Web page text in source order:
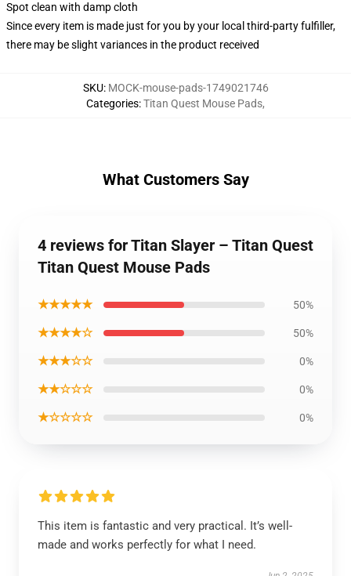
Spot clean with damp cloth
Since every item is made just for you by your local third-party fulfiller,
there may be slight variances in the product received
SKU: MOCK-mouse-pads-1749021746
Categories:Titan Quest Mouse Pads,
What Customers Say
4 reviews for Titan Slayer – Titan Quest
Titan Quest Mouse Pads
★★★★★ 50%
★★★★☆ 50%
★★★☆☆ 0%
★★☆☆☆ 0%
★☆☆☆☆ 0%
This item is fantastic and very practical. It’s well-
made and works perfectly for what I need.